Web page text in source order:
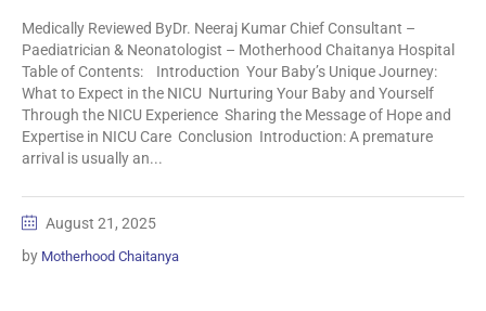
Medically Reviewed ByDr. Neeraj Kumar Chief Consultant –
Paediatrician & Neonatologist – Motherhood Chaitanya Hospital
Table of Contents: Introduction Your Baby’s Unique Journey:
What to Expect in the NICU Nurturing Your Baby and Yourself
Through the NICU Experience Sharing the Message of Hope and
Expertise in NICU Care Conclusion Introduction: A premature
arrival is usually an...
August 21, 2025
by Motherhood Chaitanya